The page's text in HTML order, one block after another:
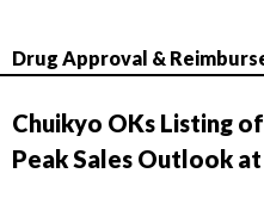
Drug Approval &
Chuikyo OKs Listing
Peak Sales Outlook